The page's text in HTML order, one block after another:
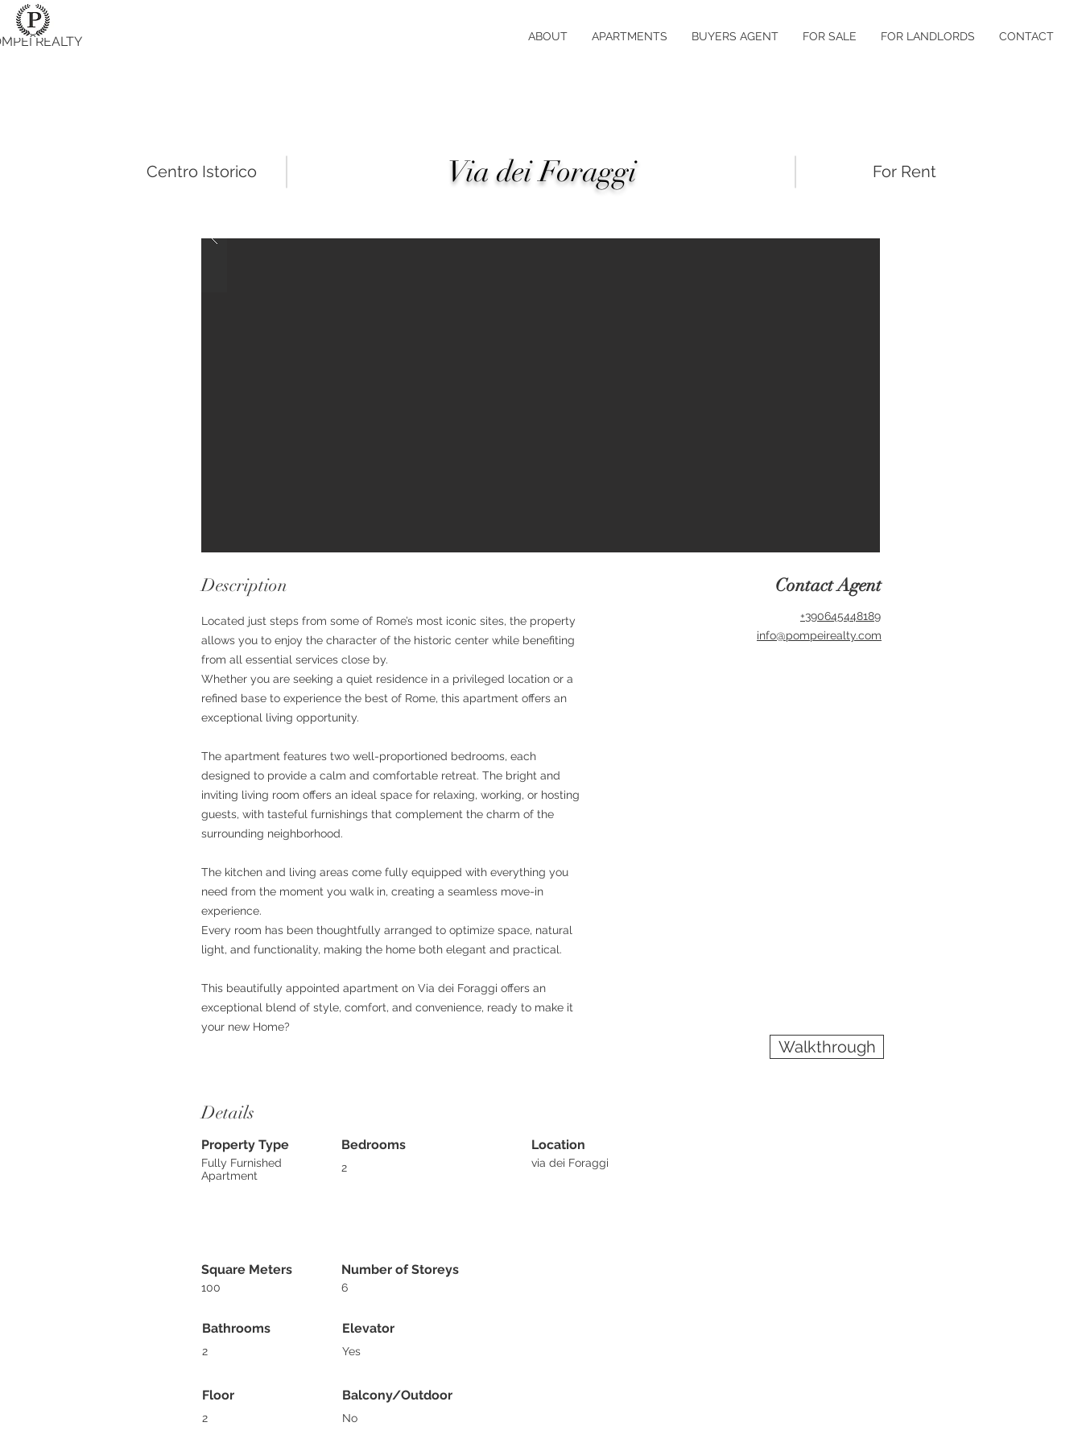
ABOUT APARTMENTS BUYERS AGENT FOR SALE FOR LANDLORDS CONTACT
REALTY
Via dei Foraggi For Rent
Centro Istorico
Description
Located just steps from some of Rome’s most iconic sites, the property
allows you to enjoy the character of the historic center while benefiting
from all essential services close by.
Whether you are seeking a quiet residence in a privileged location or a
refined base to experience the best of Rome, this apartment offers an
exceptional living opportunity.
The apartment features two well-proportioned bedrooms, each
designed to provide a calm and comfortable retreat. The bright and
inviting living room offers an ideal space for relaxing, working, or hosting
guests, with tasteful furnishings that complement the charm of the
surrounding neighborhood.
The kitchen and living areas come fully equipped with everything you
need from the moment you walk in, creating a seamless move-in
experience.
Every room has been thoughtfully arranged to optimize space, natural
light, and functionality, making the home both elegant and practical.
This beautifully appointed apartment on Via dei Foraggi offers an
exceptional blend of style, comfort, and convenience, ready to make it
your new Home?
Contact Agent
+390645448189
info@pompeirealty.com
Walkthrough
Details
Property Type
Fully Furnished
Apartment
Bedrooms
2
Location
via dei Foraggi
Square Meters
100
Number of Storeys
6
Bathrooms
2
Elevator
Yes
Floor
2
Balcony/Outdoor
No